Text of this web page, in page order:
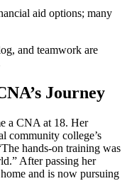
aid options; many
and teamwork⁢ are
Journey
a​ CNA at ‌18. ‌Her⁣
community college’s
hands-on ‌training ‌was
After passing her
and ⁣is now pursuing